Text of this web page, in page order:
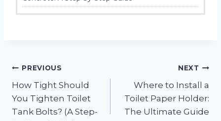
Post
navigation
PREVIOUS
How Tight Should
You Tighten Toilet
Tank Bolts? (A Step-
NEXT
Where to Install a
Toilet Paper Holder:
The Ultimate Guide